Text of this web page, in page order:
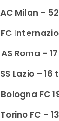
AC Milan –
FC
AS Roma –
SS Lazio – 16
Bologna FC
Torino FC –